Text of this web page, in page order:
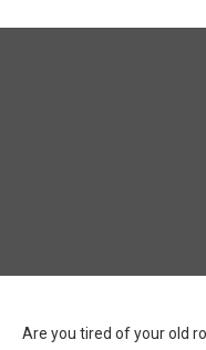
Are you tired of your old